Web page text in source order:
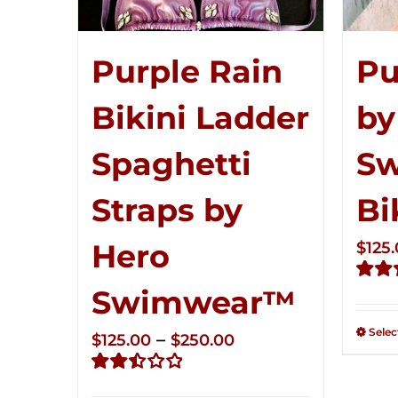
Purple Rain
Bikini Ladder
Spaghetti
Straps by
Hero
Swimwear™
$125.00 – $250.00Price
out of
$